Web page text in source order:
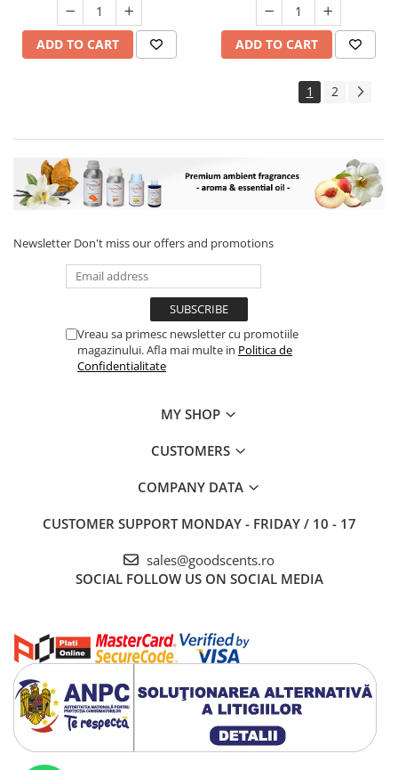
ADD TO CART ADD TO CART
1 2
Newsletter Don't miss our offers and promotions
Vreau sa primesc newsletter cu promotiile
magazinului. Afla mai multe in Politica de
Confidentialitate
MY SHOP
CUSTOMERS
COMPANY DATA
CUSTOMER SUPPORT MONDAY - FRIDAY / 10 - 17
sales@goodscents.ro
SOCIAL FOLLOW US ON SOCIAL MEDIA